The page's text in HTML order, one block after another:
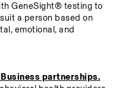
GeneSight® testing to
a person based on
emotional, and
partnerships.